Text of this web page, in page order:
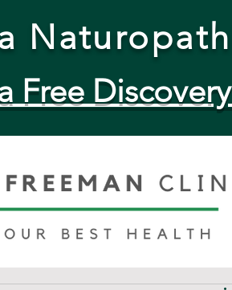
Free Discovery